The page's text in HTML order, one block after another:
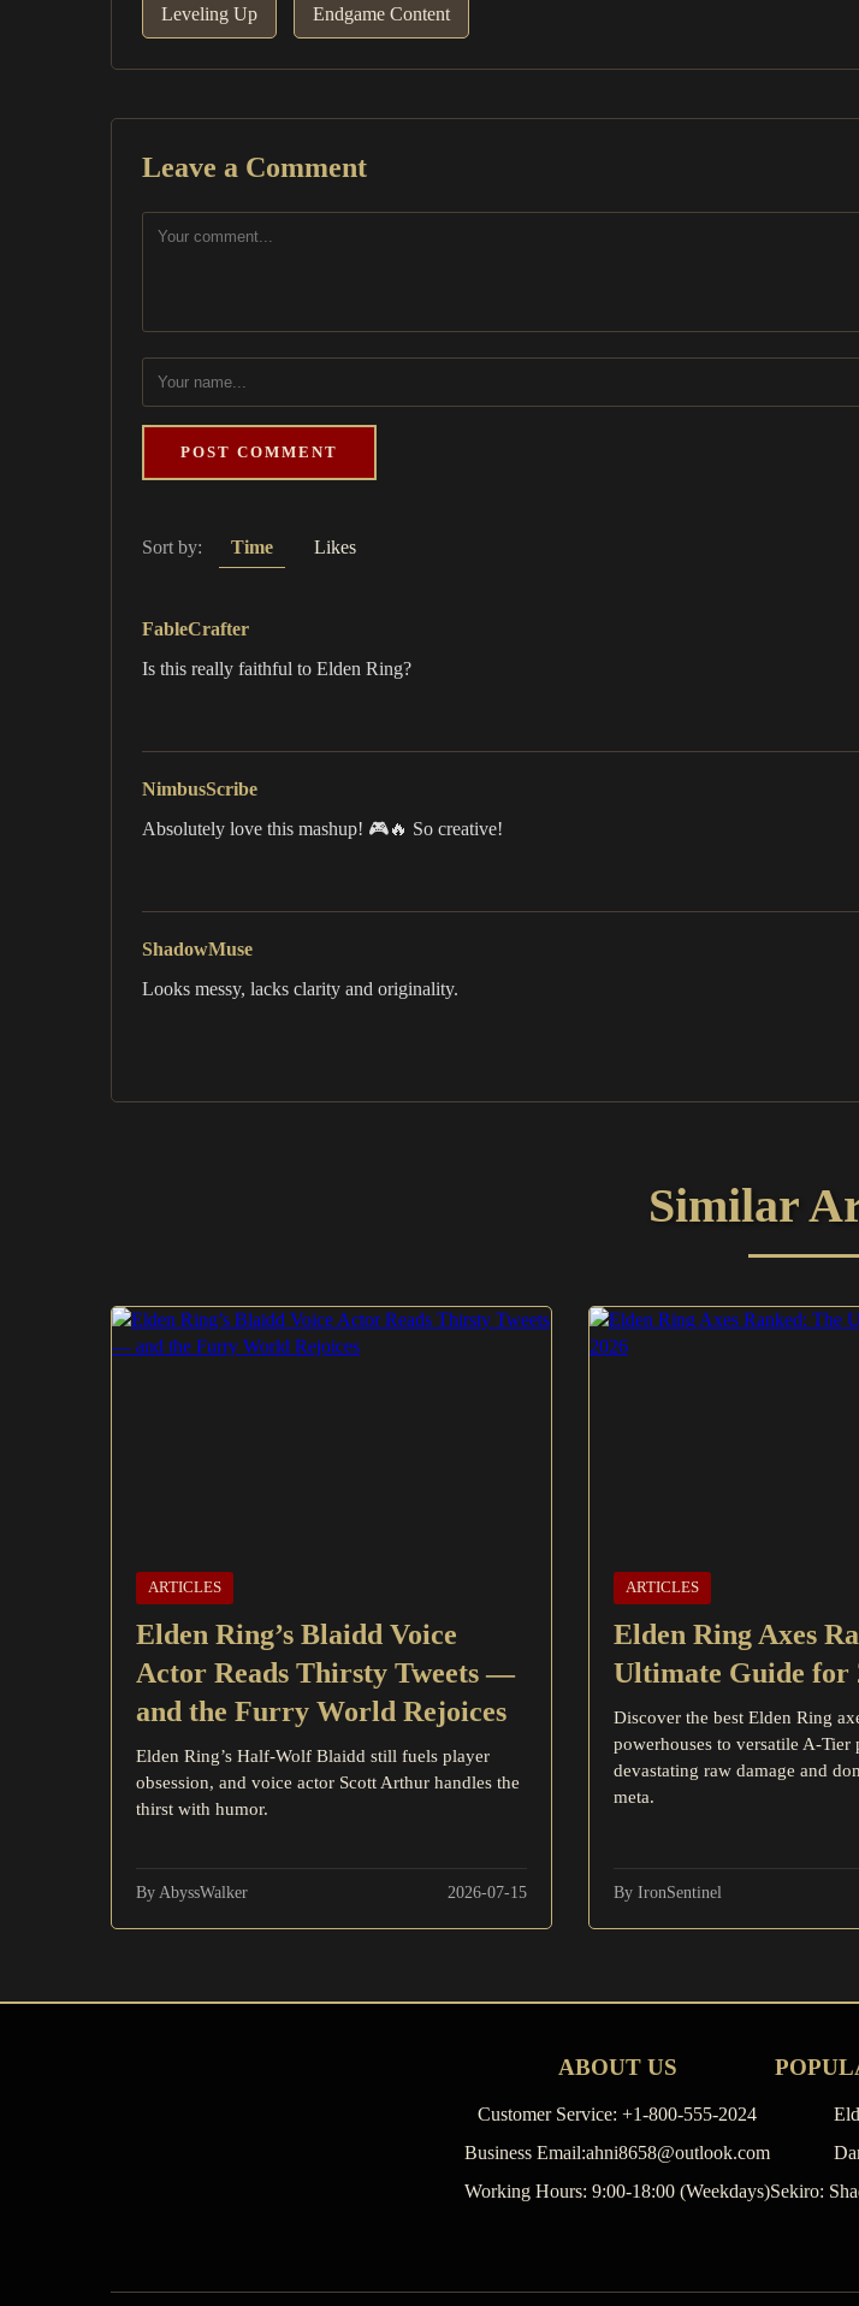
Leveling Up Endgame Content
Leave a Comment
POST COMMENT
Sort by: Time Likes
FableCrafter
Is this really faithful to Elden Ring?
NimbusScribe
Absolutely love this mashup! 🎮🔥 So creative!
ShadowMuse
Looks messy, lacks clarity and originality.
Similar
ARTICLES
Elden Ring’s Blaidd Voice
Actor Reads Thirsty Tweets —
and the Furry World Rejoices
Elden Ring’s Half-Wolf Blaidd still fuels player
obsession, and voice actor Scott Arthur handles the
thirst with humor.
By AbyssWalker 2026-07-15
ARTICLES
Elden Ring Axes
Ultimate Guide for
Discover the best Elden Ring
powerhouses to versatile A-
devastating raw damage and
meta.
By IronSentinel
ABOUT US
Customer Service: +1-800-555-2024
Business Email:ahni8658@outlook.com
Working Hours: 9:00-18:00 (Weekdays)Sekiro: